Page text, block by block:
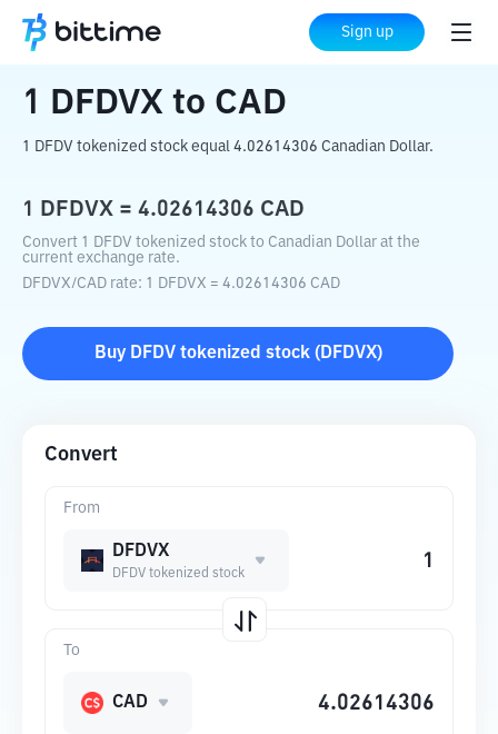
Sign up
Home Crypto Converter to CAD
1 DFDVX to CAD
1 DFDV tokenized stock equal 4.02614306 Canadian Dollar.
1 DFDVX = 4.02614306 CAD
Convert 1 DFDV tokenized stock to Canadian Dollar at the
current exchange rate.
DFDVX/CAD rate: 1 DFDVX = 4.02614306 CAD
Buy DFDV tokenized stock( DFDVX)
Convert
From
DFDVX
DFDV tokenized stock
To
CAD